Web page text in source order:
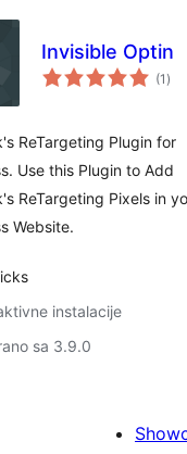
Invisible Optin
(1 )
ReTargeting Plugin for
Use this Plugin to Add
ReTargeting Pixels in
Website.
instalacije
sa 3.9.0